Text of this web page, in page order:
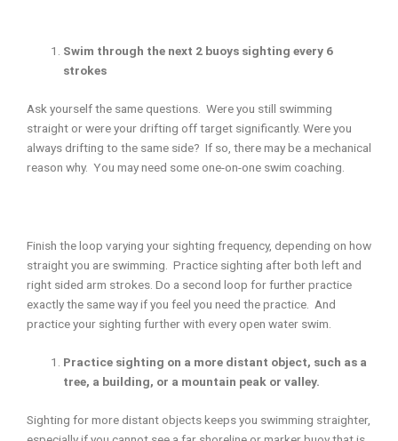
Swim through the next 2 buoys sighting every 6
strokes
Ask yourself the same questions. Were you still swimming
straight or were your drifting off target significantly. Were you
always drifting to the same side? If so, there may be a mechanical
reason why. You may need some one-on-one swim coaching.
Finish the loop varying your sighting frequency, depending on how
straight you are swimming. Practice sighting after both left and
right sided arm strokes. Do a second loop for further practice
exactly the same way if you feel you need the practice. And
practice your sighting further with every open water swim.
Practice sighting on a more distant object, such as a
tree, a building, or a mountain peak or valley.
Sighting for more distant objects keeps you swimming straighter,